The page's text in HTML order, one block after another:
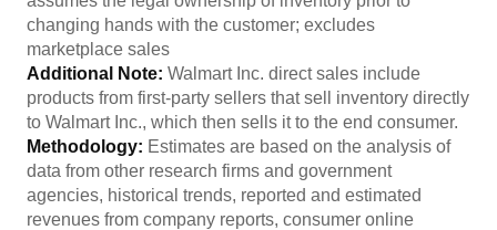
changing hands with the customer; excludes
marketplace sales
Additional Note: Walmart Inc. direct sales include
products from first-party sellers that sell inventory directly
to Walmart Inc., which then sells it to the end consumer.
Methodology: Estimates are based on the analysis of
data from other research firms and government
agencies, historical trends, reported and estimated
revenues from company reports, consumer online